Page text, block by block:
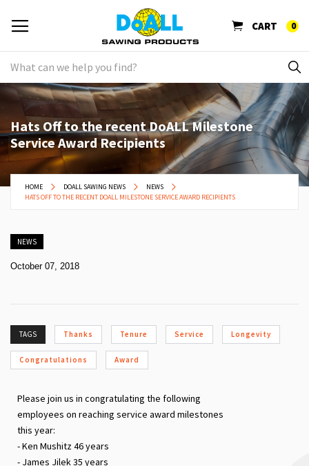
CART 0
Hats Off to the recent DoALL Milestone
Service Award Recipients
HOME DOALL SAWING NEWS
NEWS
HATS OFF TO THE RECENT DOALL MILESTONE SERVICE AWARD RECIPIENTS
NEWS
October 07, 2018
TAGS Thanks Tenure Service Longevity
Congratulations Award
Please join us in congratulating the following
employees on reaching service award milestones
this year:
- Ken Mushitz 46 years
- James Jilek 35 years